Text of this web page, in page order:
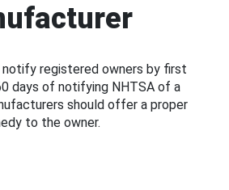
registered owners by first
days of notifying NHTSA of a
should offer a proper
to the owner.